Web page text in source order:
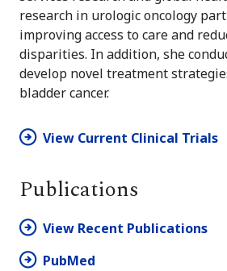
research in urologic oncology
improving access to care and
disparities. In addition, she
develop novel treatment
bladder cancer.
View Current Clinical Trials
Publications
View Recent Publications
PubMed